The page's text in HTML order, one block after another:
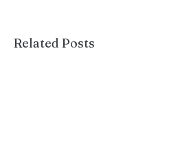
Related Posts